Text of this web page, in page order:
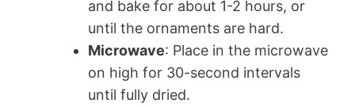
and bake for about 1-2 hours, or
until the ornaments are hard.
Microwave: Place in the microwave
on high for 30-second intervals
until fully dried.